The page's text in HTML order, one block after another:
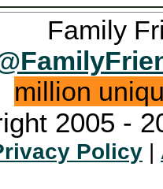
Family
million
2005 -
Policy |